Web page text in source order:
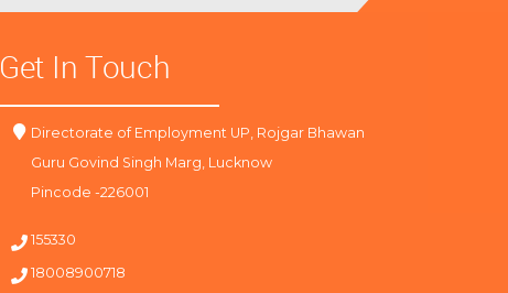
Get In Touch
Directorate of Employment UP, Rojgar Bhawan
Guru Govind Singh Marg, Lucknow
Pincode -226001
155330
18008900718